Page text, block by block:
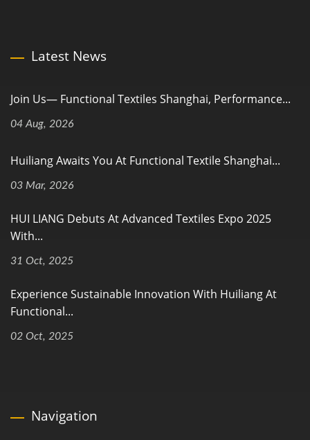
Latest News
Join Us— Functional Textiles Shanghai, Performance...
04 Aug, 2026
Huiliang Awaits You At Functional Textile Shanghai...
03 Mar, 2026
HUI LIANG Debuts At Advanced Textiles Expo 2025
With...
31 Oct, 2025
Experience Sustainable Innovation With Huiliang At
Functional...
02 Oct, 2025
Navigation